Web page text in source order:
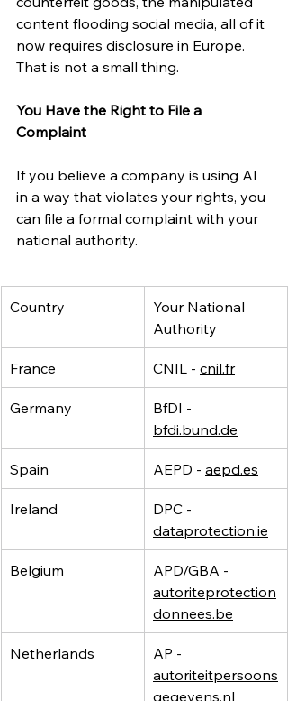
content flooding social media, all of it
now requires disclosure in Europe.
That is not a small thing.
You Have the Right to File a
Complaint
If you believe a company is using AI
in a way that violates your rights, you
can file a formal complaint with your
national authority.
Country
Your National
Authority
France CNIL - cnil.fr
Germany
BfDI -
bfdi.bund.de
Spain AEPD - aepd.es
Ireland
DPC -
dataprotection.ie
Belgium
APD/GBA -
autoriteprotection
donnees.be
Netherlands
AP -
autoriteitpersoons
gegevens.nl